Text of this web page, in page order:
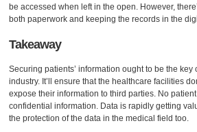
be accessed when left in the open. However,
both paperwork and keeping the records in the
Takeaway
Securing patients’ information ought to be the key
industry. It’ll ensure that the healthcare facilities
expose their information to third parties. No
confidential information. Data is rapidly getting
the protection of the data in the medical field too.